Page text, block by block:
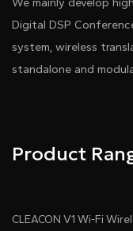
Digital DSP
system, wireless
standalone and
Product
CLEACON V1 Wi-Fi